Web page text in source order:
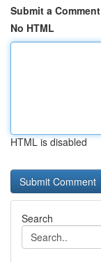
Submit a Comment
No HTML
HTML is disabled
Search